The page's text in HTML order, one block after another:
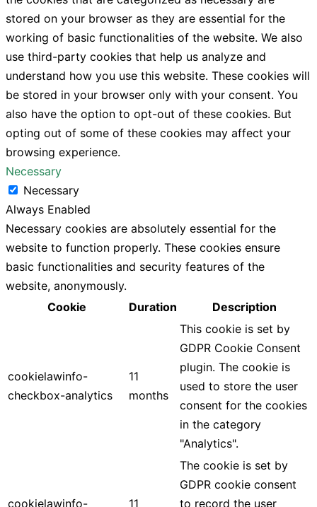
stored on your browser as they are essential for the
working of basic functionalities of the website. We also
use third-party cookies that help us analyze and
understand how you use this website. These cookies will
be stored in your browser only with your consent. You
also have the option to opt-out of these cookies. But
opting out of some of these cookies may affect your
browsing experience.
Necessary
Necessary
Always Enabled
Necessary cookies are absolutely essential for the
website to function properly. These cookies ensure
basic functionalities and security features of the
website, anonymously.
Cookie
Duration Description
cookielawinfo-
checkbox-analytics
11
months
This cookie is set by
GDPR Cookie Consent
plugin. The cookie is
used to store the user
consent for the cookies
in the category
"Analytics".
cookielawinfo-
11
The cookie is set by
GDPR cookie consent
to record the user